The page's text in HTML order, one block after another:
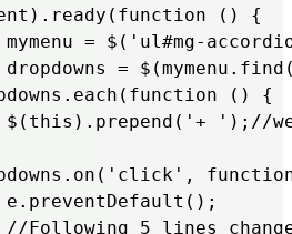
() {
= $('ul#mg-
=
() {
');//
Following 5 lines